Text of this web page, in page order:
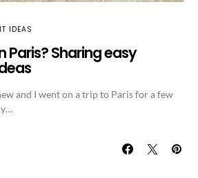
IDEAS
Paris? Sharing easy
and I went on a trip to Paris for a few